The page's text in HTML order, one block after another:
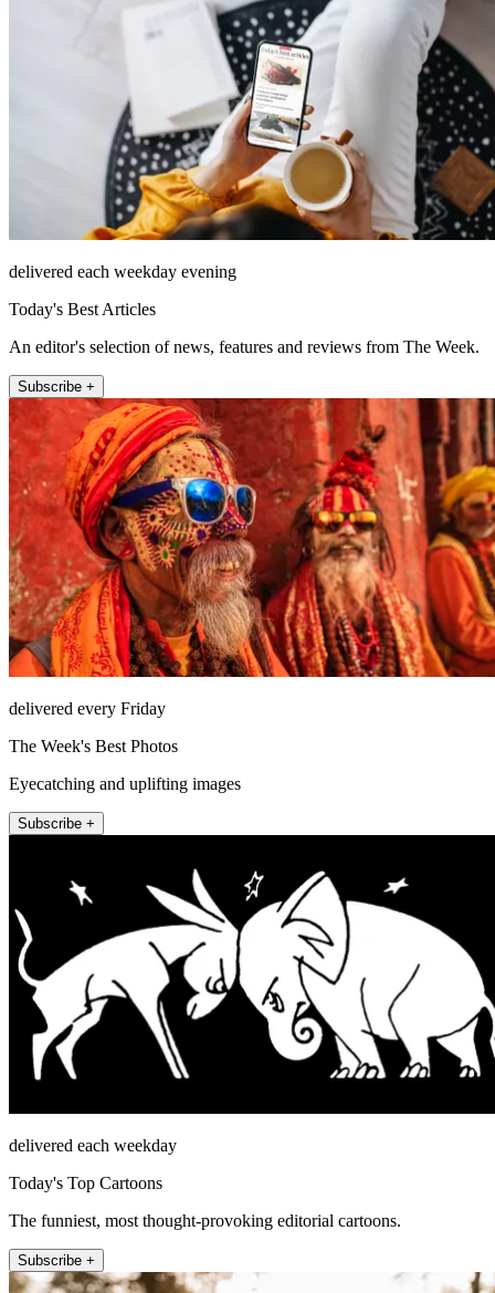
delivered each weekday evening
Today's Best Articles
An editor's selection of news, features and reviews from The Week.
Subscribe +
delivered every Friday
The Week's Best Photos
Eyecatching and uplifting images
Subscribe +
delivered each weekday
Today's Top Cartoons
The funniest, most thought-provoking editorial cartoons.
Subscribe +